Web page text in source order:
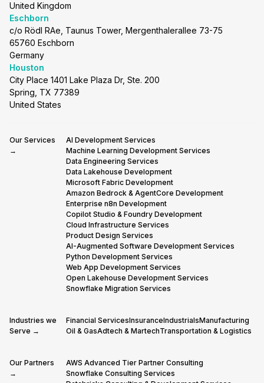
United Kingdom
Eschborn
c/o Rödl RAe, Taunus Tower, Mergenthalerallee 73-75
65760 Eschborn
Germany
Houston
City Place 1401 Lake Plaza Dr, Ste. 200
Spring, TX 77389
United States
Our Services
→
AI Development Services
Machine Learning Development Services
Data Engineering Services
Data Lakehouse Development
Microsoft Fabric Development
Amazon Bedrock & AgentCore Development
Enterprise n8n Development
Copilot Studio & Foundry Development
Cloud Infrastructure Services
Product Design Services
AI-Augmented Software Development Services
Python Development Services
Web App Development Services
Open Lakehouse Development Services
Snowflake Migration Services
Industries we
Serve →
Financial ServicesInsuranceIndustrialsManufacturing
Oil & GasAdtech & MartechTransportation & Logistics
Our Partners
→
AWS Advanced Tier Partner Consulting
Snowflake Consulting Services